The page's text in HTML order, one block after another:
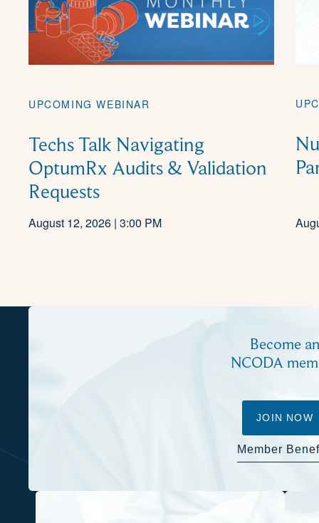
UPCOMING WEBINAR
Techs Talk Navigating
OptumRx Audits & Validation
Requests
August 12, 2026 | 3:00 PM
Become an
NCODA
JOIN NOW
Member